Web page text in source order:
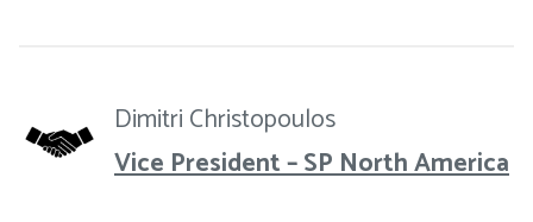
Dimitri Christopoulos
Vice President – SP North America